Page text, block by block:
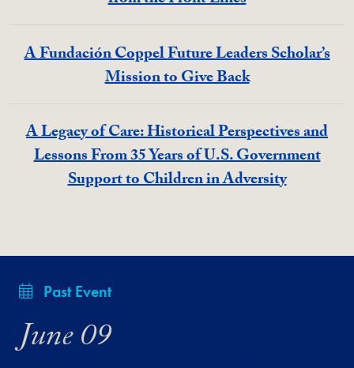
A Fundación Coppel Future Leaders Scholar’s
Mission to Give Back
A Legacy of Care: Historical Perspectives and
Lessons From 35 Years of U.S. Government
Support to Children in Adversity
Past Event
June 09